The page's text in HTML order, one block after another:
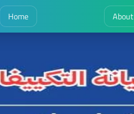
Home About